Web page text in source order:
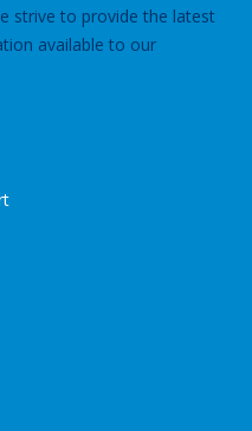
strive to provide the latest
available to our